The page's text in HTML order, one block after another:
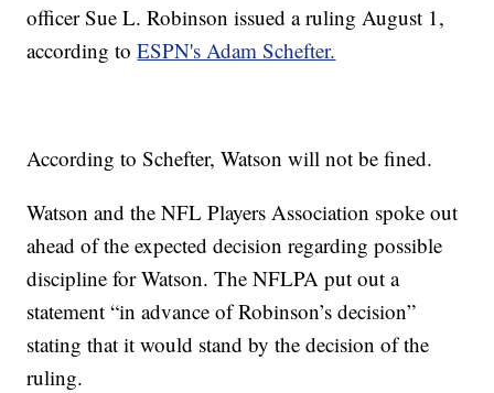
officer Sue L. Robinson issued a ruling August 1,
according toESPN's Adam Schefter.
According to Schefter, Watson will not be fined.
Watson and the NFL Players Association spoke out
ahead of the expected decision regarding possible
discipline for Watson. The NFLPA put out a
statement “in advance of Robinson’s decision”
stating that it would stand by the decision of the
ruling.